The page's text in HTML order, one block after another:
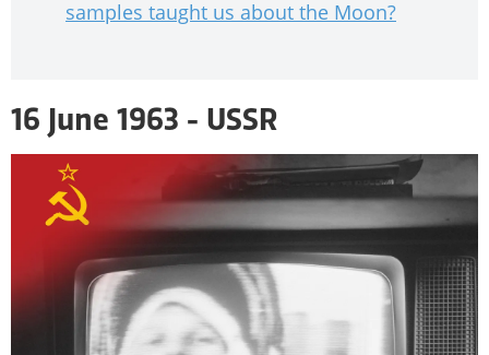
samples taught us about the Moon?
16 June 1963 - USSR